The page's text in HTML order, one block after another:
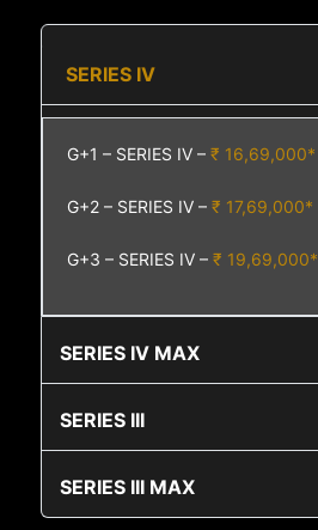
SERIES IV
G+1 – SERIES IV –₹ 16,69,000*
G+2 – SERIES IV –₹ 17,69,000*
G+3 – SERIES IV –₹ 19,69,000*
SERIES IV MAX
SERIES III
SERIES III MAX